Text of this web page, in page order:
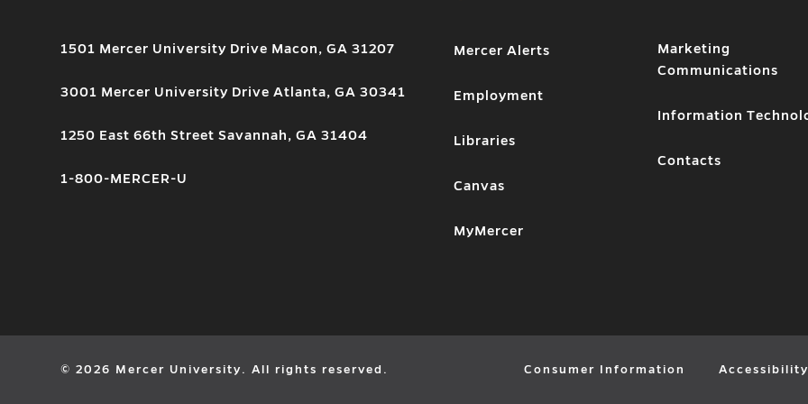
1501 Mercer University Drive Macon, GA 31207
3001 Mercer University Drive Atlanta, GA 30341
1250 East 66th Street Savannah, GA 31404
1-800-MERCER-U
Mercer Alerts
Employment
Libraries
Canvas
MyMercer
Marketing
Communications
Information
Contacts
© 2026 Mercer University. All rights reserved. Consumer Information Accessibility